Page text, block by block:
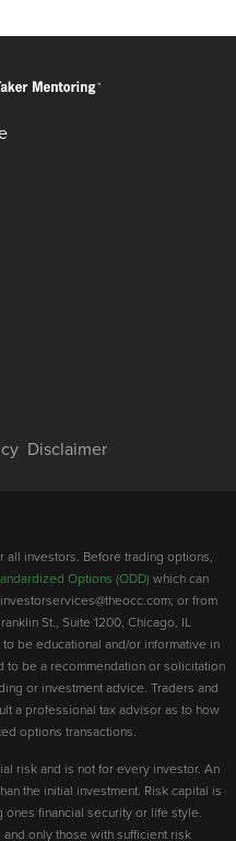
Disclaimer
investors. Before trading options,
Options (ODD) which can
or from
St., Suite 1200, Chicago, IL
be educational and/or informative in
to be a recommendation or solicitation
or investment advice. Traders and
a professional tax advisor as to how
options transactions.
risk and is not for every investor. An
the initial investment. Risk capital is
financial security or life style.
only those with sufficient risk